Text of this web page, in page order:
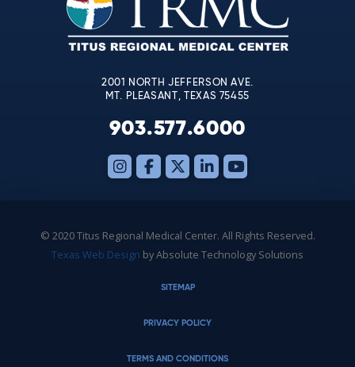
this
field
blank.
2001 NORTH JEFFERSON AVE.
MT. PLEASANT, TEXAS 75455
903.577.6000
© 2020 Titus Regional Medical Center. All Rights Reserved.
Texas Web Design by Absolute Technology Solutions
SITEMAP
PRIVACY POLICY
TERMS AND CONDITIONS